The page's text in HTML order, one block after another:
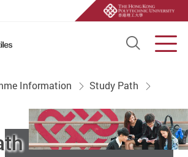
Open
Information Study Path